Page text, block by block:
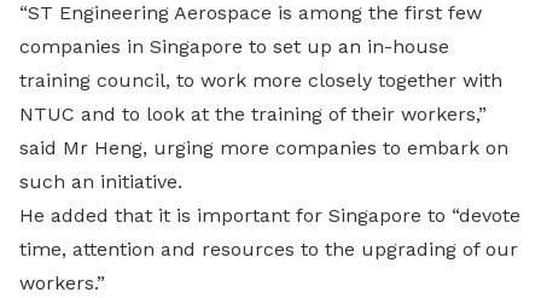
“ST Engineering Aerospace is among the first few
companies in Singapore to set up an in-house
training council, to work more closely together with
NTUC and to look at the training of their workers,”
said Mr Heng, urging more companies to embark on
such an initiative.
He added that it is important for Singapore to “devote
time, attention and resources to the upgrading of our
workers.”